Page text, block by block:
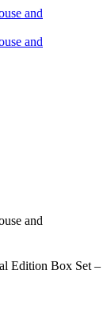
Edition Box Set –